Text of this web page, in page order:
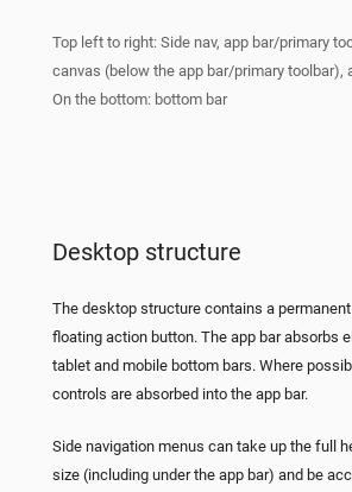
Top left to right: Side nav, app bar/primary
canvas (below the app bar/primary toolbar),
On the bottom: bottom bar
Desktop structure
The desktop structure contains a
floating action button. The app bar absorbs
tablet and mobile bottom bars. Where
controls are absorbed into the app bar.
Side navigation menus can take up the full
size (including under the app bar) and be